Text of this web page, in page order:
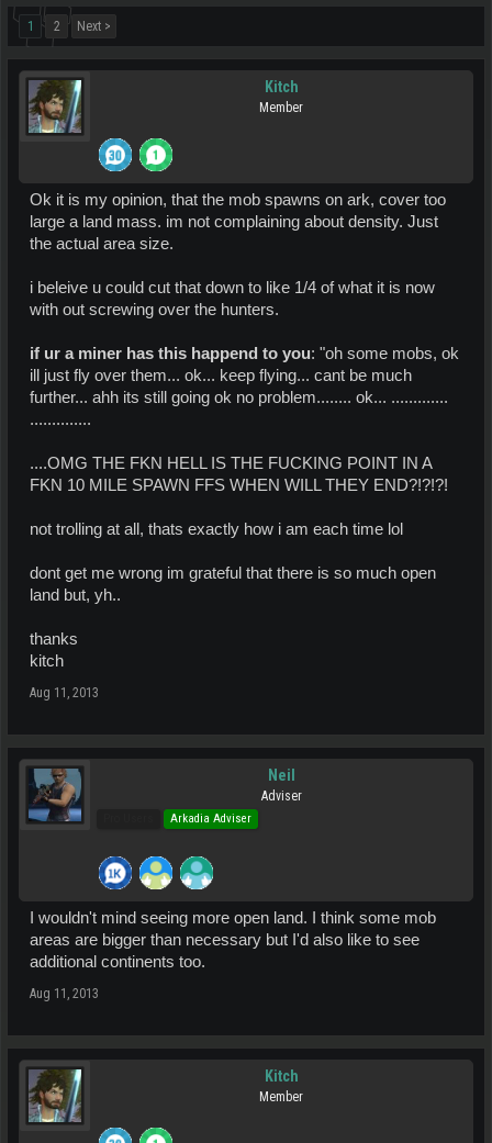
1 2 Next >
Kitch
Member
Ok it is my opinion, that the mob spawns on ark, cover too
large a land mass. im not complaining about density. Just
the actual area size.
i beleive u could cut that down to like 1/4 of what it is now
with out screwing over the hunters.
if ur a miner has this happend to you: "oh some mobs, ok
ill just fly over them... ok... keep flying... cant be much
further... ahh its still going ok no problem........ ok... .............
..............
....OMG THE FKN HELL IS THE FUCKING POINT IN A
FKN 10 MILE SPAWN FFS WHEN WILL THEY END?!?!?!
not trolling at all, thats exactly how i am each time lol
dont get me wrong im grateful that there is so much open
land but, yh..
thanks
kitch
Aug 11, 2013
Neil
Adviser
Arkadia Adviser
I wouldn't mind seeing more open land. I think some mob
areas are bigger than necessary but I'd also like to see
additional continents too.
Aug 11, 2013
Kitch
Member